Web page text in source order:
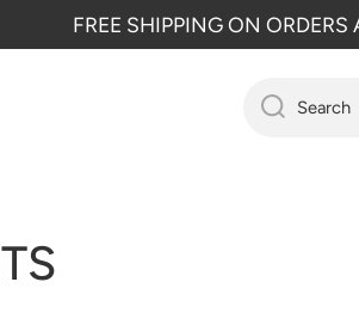
SHIPPING ON ORDERS ABOVE $90
Search